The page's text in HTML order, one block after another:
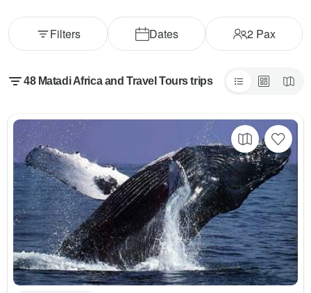
Dates 2Pax
Filters
48 Matadi Africa and Travel Tours trips